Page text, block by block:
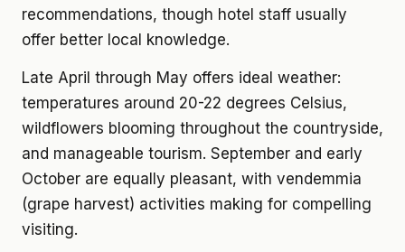
recommendations, though hotel staff usually
offer better local knowledge.
Late April through May offers ideal weather:
temperatures around 20-22 degrees Celsius,
wildflowers blooming throughout the countryside,
and manageable tourism. September and early
October are equally pleasant, with vendemmia
(grape harvest) activities making for compelling
visiting.